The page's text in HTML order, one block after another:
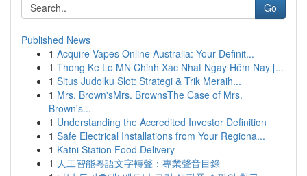
Go
Published News
1 Acquire Vapes Online Australia: Your Definit...
1 Thong Ke Lo MN Chinh Xác Nhat Ngay Hôm Nay [...
1 Situs Judolku Slot: Strategi & Trik Meraih...
1 Mrs. Brown'sMrs. BrownsThe Case of Mrs.
Brown's...
1 Understanding the Accredited Investor Definition
1 Safe Electrical Installations from Your Regiona...
1 Katni Station Food Delivery
1 人工智能粵語文字轉聲：專業聲音目錄